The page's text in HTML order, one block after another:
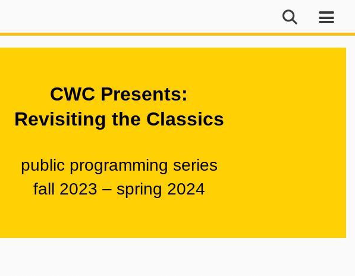
CWC Presents:
Revisiting the Classics
public programming series
fall 2023 – spring 2024